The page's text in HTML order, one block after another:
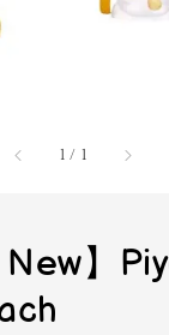
1 / 1
New】